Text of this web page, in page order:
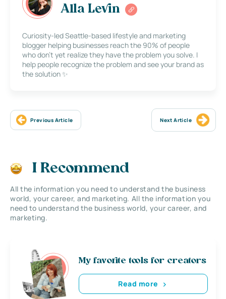
Alla Levin
Curiosity-led Seattle-based lifestyle and marketing
blogger helping businesses reach the 90% of people
who don’t yet realize they have the problem you solve. I
help people recognize the problem and see your brand as
the solution ✨
Previous Article Next Article
I Recommend
All the information you need to understand the business
world, your career, and marketing. All the information you
need to understand the business world, your career, and
marketing.
My favorite tools for creators
Read more